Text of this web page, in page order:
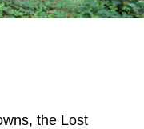
the Lost